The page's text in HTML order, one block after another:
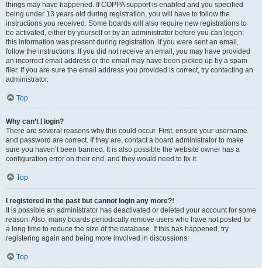
things may have happened. If COPPA support is enabled and you specified
being under 13 years old during registration, you will have to follow the
instructions you received. Some boards will also require new registrations to
be activated, either by yourself or by an administrator before you can logon;
this information was present during registration. If you were sent an email,
follow the instructions. If you did not receive an email, you may have provided
an incorrect email address or the email may have been picked up by a spam
filer. If you are sure the email address you provided is correct, try contacting an
administrator.
Top
Why can’t I login?
There are several reasons why this could occur. First, ensure your username
and password are correct. If they are, contact a board administrator to make
sure you haven’t been banned. It is also possible the website owner has a
configuration error on their end, and they would need to fix it.
Top
I registered in the past but cannot login any more?!
It is possible an administrator has deactivated or deleted your account for some
reason. Also, many boards periodically remove users who have not posted for
a long time to reduce the size of the database. If this has happened, try
registering again and being more involved in discussions.
Top